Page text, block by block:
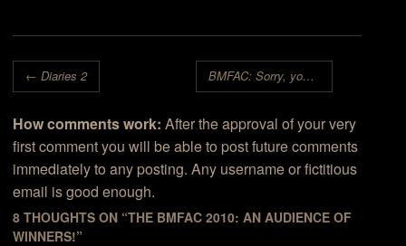
Post navigation
← Diaries 2 BMFAC: Sorry, you’re looking for something that isn’t here
How comments work: After the approval of your very
first comment you will be able to post future comments
immediately to any posting. Any username or fictitious
email is good enough.
8 THOUGHTS ON “THE BMFAC 2010: AN AUDIENCE OF
WINNERS!”